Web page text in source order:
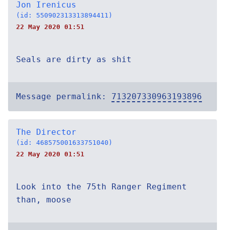
Jon Irenicus
(id: 550902313313894411)
22 May 2020 01:51
Seals are dirty as shit
Message permalink: 713207330963193896
The Director
(id: 468575001633751040)
22 May 2020 01:51
Look into the 75th Ranger Regiment
than, moose